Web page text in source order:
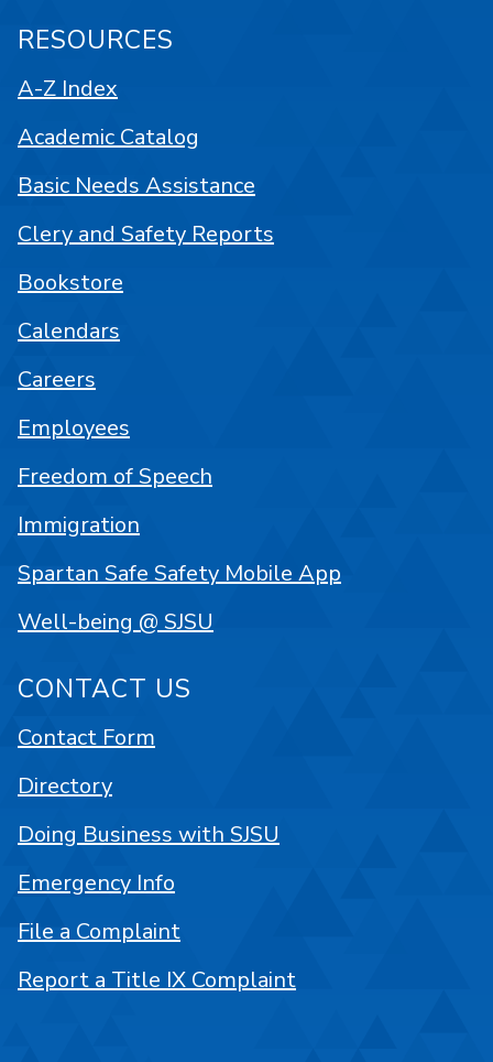
RESOURCES
A-Z Index
Academic Catalog
Basic Needs Assistance
Clery and Safety Reports
Bookstore
Calendars
Careers
Employees
Freedom of Speech
Immigration
Spartan Safe Safety Mobile App
Well-being @ SJSU
CONTACT US
Contact Form
Directory
Doing Business with SJSU
Emergency Info
File a Complaint
Report a Title IX Complaint